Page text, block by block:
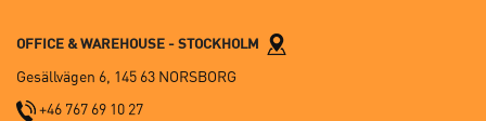
OFFICE & WAREHOUSE - STOCKHOLM
Gesällvägen 6, 145 63 NORSBORG
+46 767 69 10 27